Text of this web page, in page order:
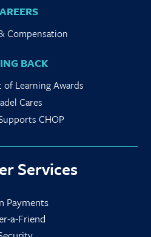
Compensation
BACK
Learning Awards
Cares
CHOP
Services
Payments
a-Friend